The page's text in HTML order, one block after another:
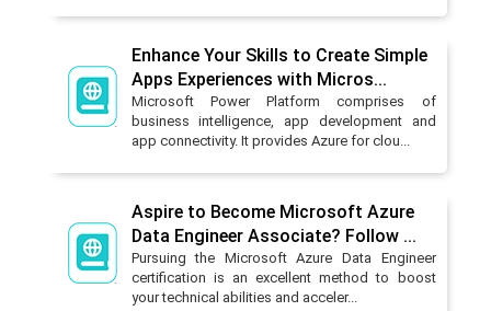
Enhance Your Skills to Create Simple
Apps Experiences with Micros...
Microsoft Power Platform comprises of
business intelligence, app development and
app connectivity. It provides Azure for clou...
Aspire to Become Microsoft Azure
Data Engineer Associate? Follow ...
Pursuing the Microsoft Azure Data Engineer
certification is an excellent method to boost
your technical abilities and acceler...